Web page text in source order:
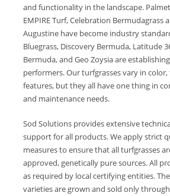
and functionality in the landscape.
EMPIRE Turf, Celebration Bermudagrass
Augustine have become industry
Bluegrass, Discovery Bermuda, Latitude
Bermuda, and Geo Zoysia are
performers. Our turfgrasses vary in
features, but they all have one thing in
and maintenance needs.
Sod Solutions provides extensive
support for all products. We apply strict
measures to ensure that all turfgrasses
approved, genetically pure sources. All
as required by local certifying entities.
varieties are grown and sold only